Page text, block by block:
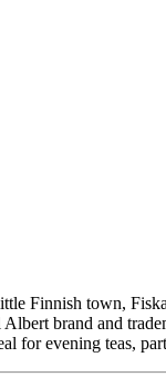
Finnish town,
brand and
for evening teas,